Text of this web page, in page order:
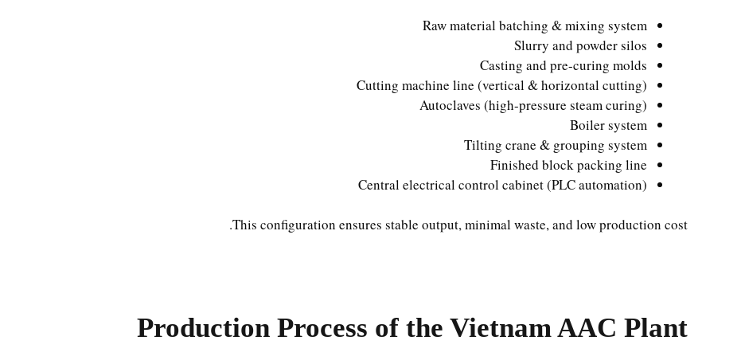
Raw material batching & mixing system
Slurry and powder silos
Casting and pre-curing molds
Cutting machine line (vertical & horizontal cutting)
Autoclaves (high-pressure steam curing)
Boiler system
Tilting crane & grouping system
Finished block packing line
Central electrical control cabinet (PLC automation)
This configuration ensures stable output, minimal waste, and low production cost.
Production Process of the Vietnam AAC Plant